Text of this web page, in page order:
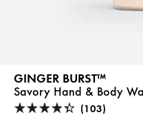
GINGER BURST™
Savory Hand & Body
(103)